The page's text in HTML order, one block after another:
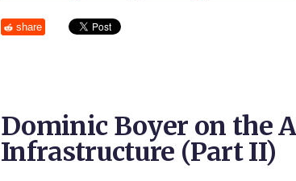
share
Dominic Boyer on the
Infrastructure (Part II)